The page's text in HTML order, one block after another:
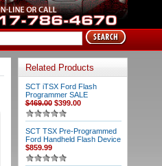
Related Products
SCT iTSX Ford Flash
Programmer SALE
$469.00 $399.00
SCT TSX Pre-Programmed
Ford Handheld Flash Device
$859.99